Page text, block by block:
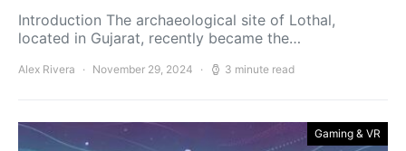
Introduction The archaeological site of Lothal,
located in Gujarat, recently became the…
Alex Rivera November 29, 2024 3 minute read
Gaming & VR